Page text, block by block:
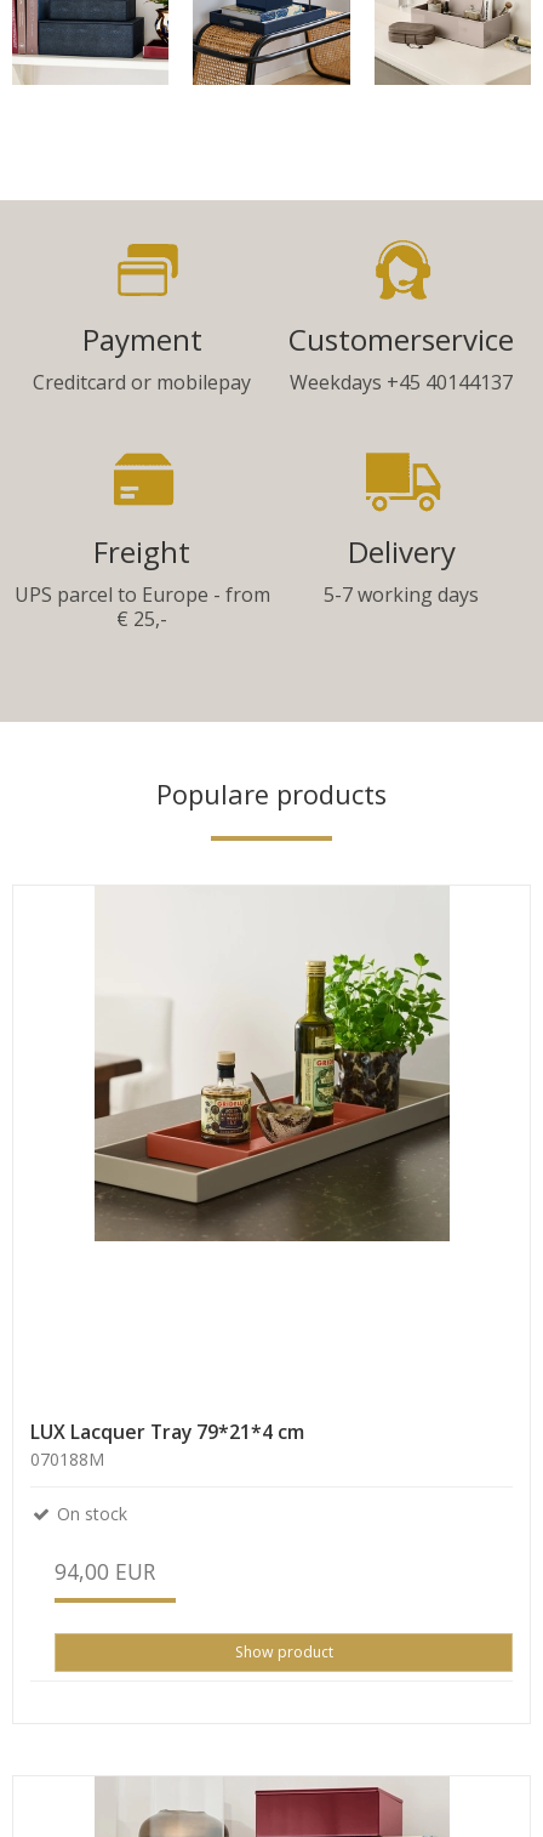
Payment
Creditcard or mobilepay
Customerservice
Weekdays +45 40144137
Freight
UPS parcel to Europe - from
€ 25,-
Delivery
5-7 working days
Populare products
LUX Lacquer Tray 79*21*4 cm
070188M
On stock
94,00 EUR
Show product